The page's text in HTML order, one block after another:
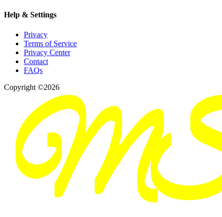
Help & Settings
Privacy
Terms of Service
Privacy Center
Contact
FAQs
Copyright ©2026